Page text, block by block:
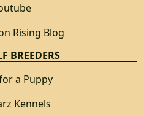
Rising Blog
BREEDERS
a Puppy
Kennels